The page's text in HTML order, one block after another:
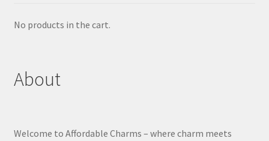
No products in the cart.
About
Welcome to Affordable Charms – where charm meets